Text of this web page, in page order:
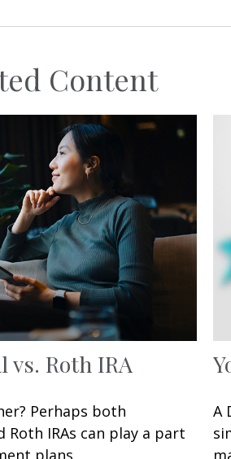
Content
vs. Roth IRA
Perhaps both
IRAs can play a part
plans.
A